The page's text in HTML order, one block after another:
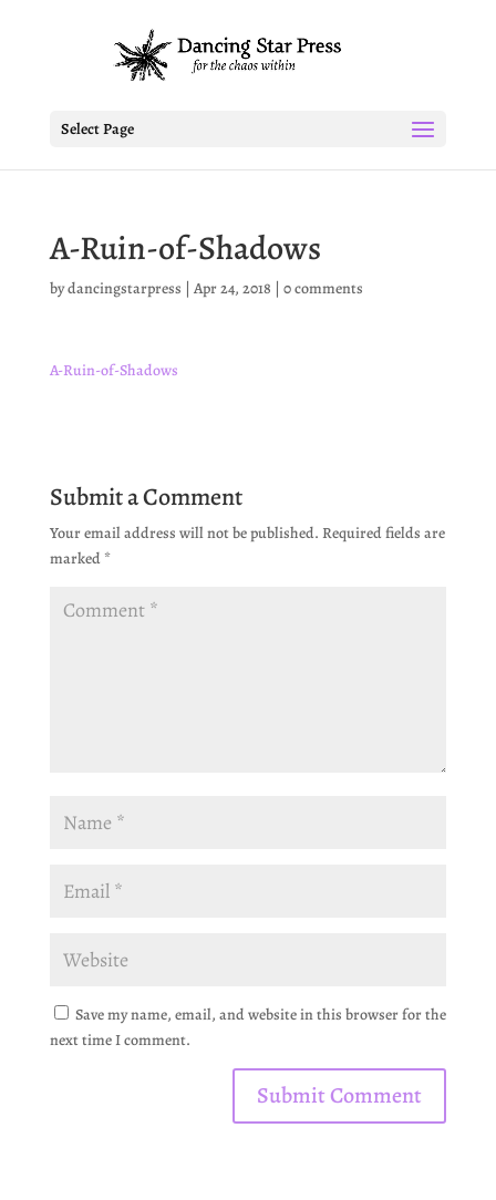
Select Page
A-Ruin-of-Shadows
bydancingstarpress | Apr 24, 2018 | 0 comments
A-Ruin-of-Shadows
Submit a Comment
Your email address will not be published. Required fields are
marked *
Save my name, email, and website in this browser for the
next time I comment.